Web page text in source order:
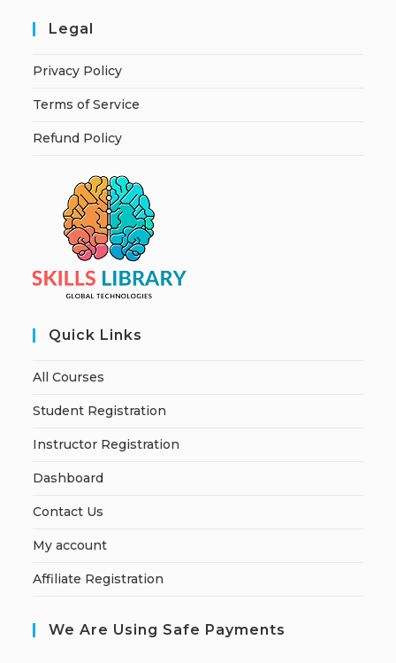
Legal
Privacy Policy
Terms of Service
Refund Policy
Quick Links
All Courses
Student Registration
Instructor Registration
Dashboard
Contact Us
My account
Affiliate Registration
We Are Using Safe Payments